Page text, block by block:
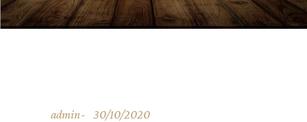
admin 30/10/2020